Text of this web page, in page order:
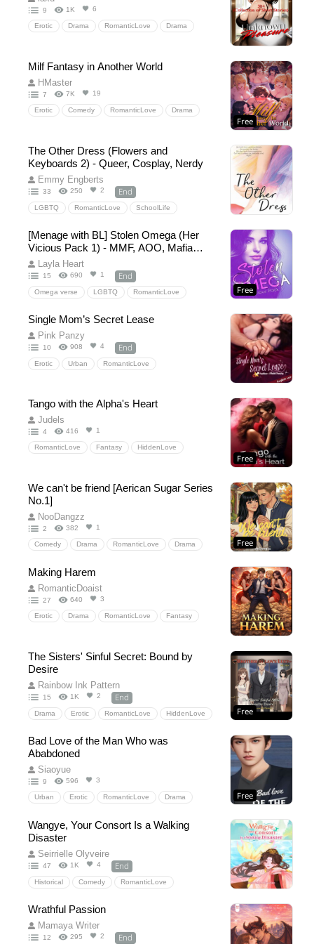
9 1K 6
Erotic Drama RomanticLove Drama
Free
Milf Fantasy in Another World
HMaster
7 7K 19
Erotic Comedy RomanticLove Drama
The Other Dress (Flowers and
Keyboards 2) - Queer, Cosplay, Nerdy
Emmy Engberts
33 250 2 End
LGBTQ RomanticLove SchoolLife
transgender contemporaryromance
CosplayConvention
YoungAdult queerromance
CrossDressing Anime Free
[Menage with BL] Stolen Omega (Her
Vicious Pack 1) - MMF, AOO, Mafia
Omegaverse with mpreg
Layla Heart
15 690 1 End
Omega verse LGBTQ RomanticLove
MaleAlpha MaleOmega Mpreg
pregnancy
Harem Kidnapping
Single Mom’s Secret Lease
Pink Panzy
10 908 4 End
Erotic Urban RomanticLove
Free
Tango with the Alpha's Heart
Judels
4 416 1
RomanticLove Fantasy HiddenLove
luna
Free
We can't be friend [Aerican Sugar Series
No.1]
NooDangzz
2 382 1
Comedy Drama RomanticLove Drama
love collage
basketball idol
Romantic romance University friend
Making Harem
RomanticDoaist
27 640 3
Erotic Drama RomanticLove Fantasy
Free
The Sisters' Sinful Secret: Bound by
Desire
Rainbow Ink Pattern
15 1K 2 End
Drama Erotic RomanticLove HiddenLove
Brother-in-law ceo
Free
Bad Love of the Man Who was
Ababdoned
Siaoyue
9 596 3
Urban Erotic RomanticLove Drama
Wangye, Your Consort Is a Walking
Disaster
Seirrielle Olyveire
47 1K 4 End
Historical Comedy RomanticLove
ChineseHistoricalRomance
Romantasy arrangedmarriage
Wrathful Passion
Mamaya Writer
12 295 2 End